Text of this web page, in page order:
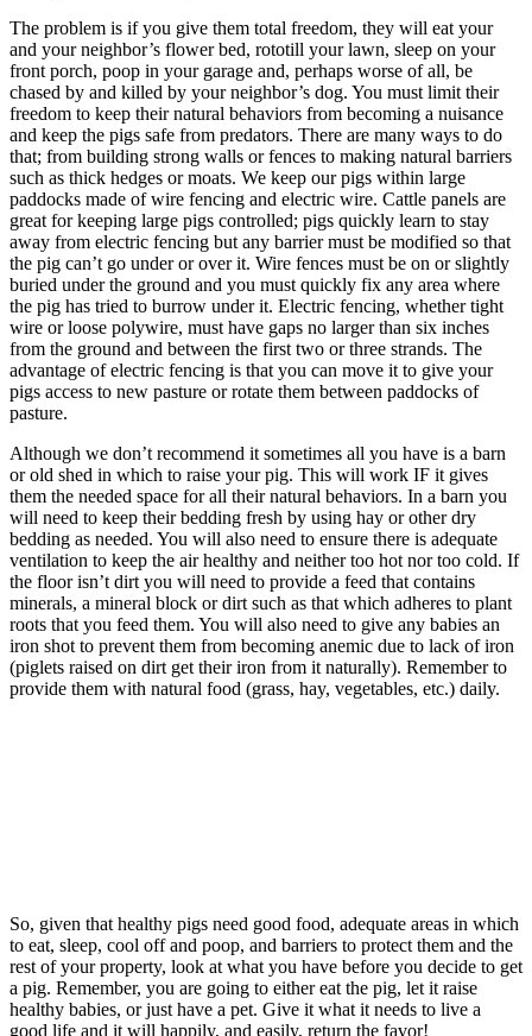
The problem is if you give them total freedom, they will eat your
and your neighbor’s flower bed, rototill your lawn, sleep on your
front porch, poop in your garage and, perhaps worse of all, be
chased by and killed by your neighbor’s dog. You must limit their
freedom to keep their natural behaviors from becoming a nuisance
and keep the pigs safe from predators. There are many ways to do
that; from building strong walls or fences to making natural barriers
such as thick hedges or moats. We keep our pigs within large
paddocks made of wire fencing and electric wire. Cattle panels are
great for keeping large pigs controlled; pigs quickly learn to stay
away from electric fencing but any barrier must be modified so that
the pig can’t go under or over it. Wire fences must be on or slightly
buried under the ground and you must quickly fix any area where
the pig has tried to burrow under it. Electric fencing, whether tight
wire or loose polywire, must have gaps no larger than six inches
from the ground and between the first two or three strands. The
advantage of electric fencing is that you can move it to give your
pigs access to new pasture or rotate them between paddocks of
pasture.
Although we don’t recommend it sometimes all you have is a barn
or old shed in which to raise your pig. This will work IF it gives
them the needed space for all their natural behaviors. In a barn you
will need to keep their bedding fresh by using hay or other dry
bedding as needed. You will also need to ensure there is adequate
ventilation to keep the air healthy and neither too hot nor too cold. If
the floor isn’t dirt you will need to provide a feed that contains
minerals, a mineral block or dirt such as that which adheres to plant
roots that you feed them. You will also need to give any babies an
iron shot to prevent them from becoming anemic due to lack of iron
(piglets raised on dirt get their iron from it naturally). Remember to
provide them with natural food (grass, hay, vegetables, etc.) daily.
So, given that healthy pigs need good food, adequate areas in which
to eat, sleep, cool off and poop, and barriers to protect them and the
rest of your property, look at what you have before you decide to get
a pig. Remember, you are going to either eat the pig, let it raise
healthy babies, or just have a pet. Give it what it needs to live a
good life and it will happily, and easily, return the favor!